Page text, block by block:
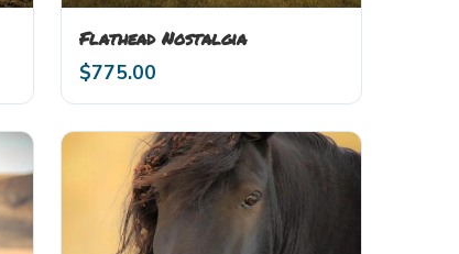
Flathead Nostalgia
$775.00